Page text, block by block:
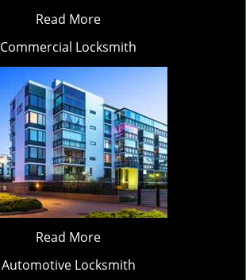
Read More
Commercial Locksmith
Read More
Automotive Locksmith